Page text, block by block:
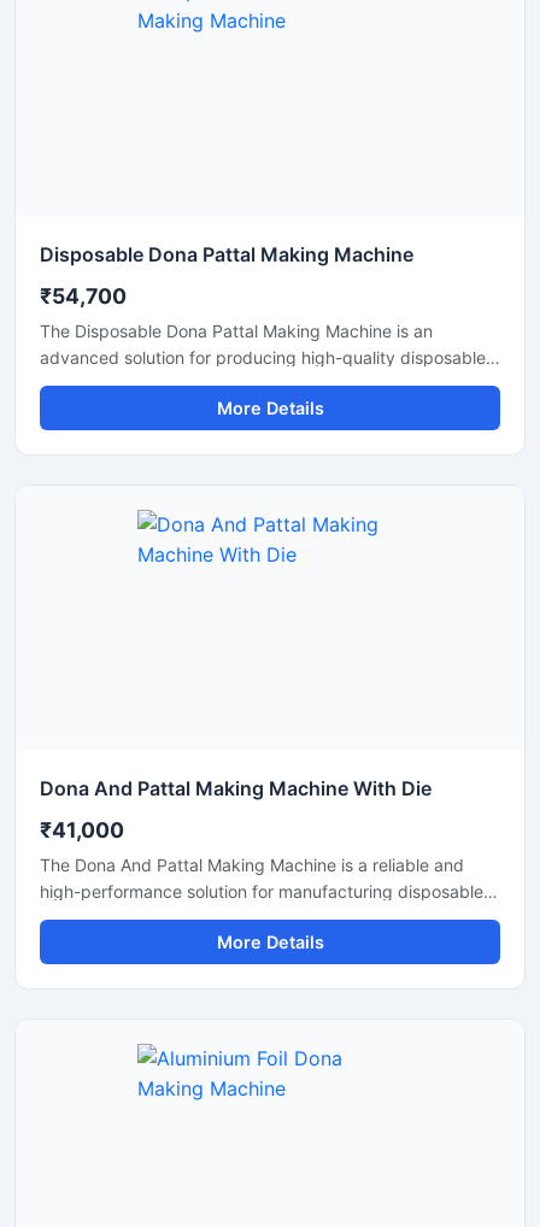
Disposable Dona Pattal Making Machine
₹54,700
The Disposable Dona Pattal Making Machine is an
advanced solution for producing high-quality disposable
dona and pattal products used in food serving, catering
businesses, restaurants, temples, functions, and eco-
friendly packaging applications. Designed for continuous
reliable output with minimal maintenance.
More Details
Dona And Pattal Making Machine With Die
₹41,000
The Dona And Pattal Making Machine is a reliable and
high-performance solution for manufacturing disposable
dona and pattal products used in food serving, catering,
temples, events, street food stalls, and eco-friendly
packaging businesses. Designed for commercial
paper and leaf-based disposable products.
More Details